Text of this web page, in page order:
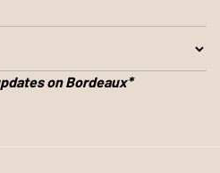
on Bordeaux*